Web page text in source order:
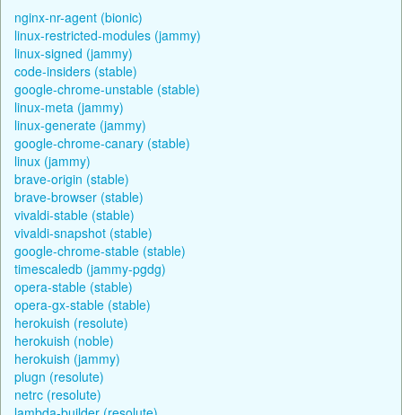
nginx-nr-agent (bionic)
linux-restricted-modules (jammy)
linux-signed (jammy)
code-insiders (stable)
google-chrome-unstable (stable)
linux-meta (jammy)
linux-generate (jammy)
google-chrome-canary (stable)
linux (jammy)
brave-origin (stable)
brave-browser (stable)
vivaldi-stable (stable)
vivaldi-snapshot (stable)
google-chrome-stable (stable)
timescaledb (jammy-pgdg)
opera-stable (stable)
opera-gx-stable (stable)
herokuish (resolute)
herokuish (noble)
herokuish (jammy)
plugn (resolute)
netrc (resolute)